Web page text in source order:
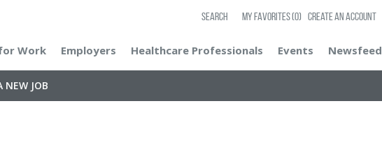
SEARCH My Favorites(0) Create an Account
Work Employers Healthcare Professionals Events Newsfeed
NEW JOB